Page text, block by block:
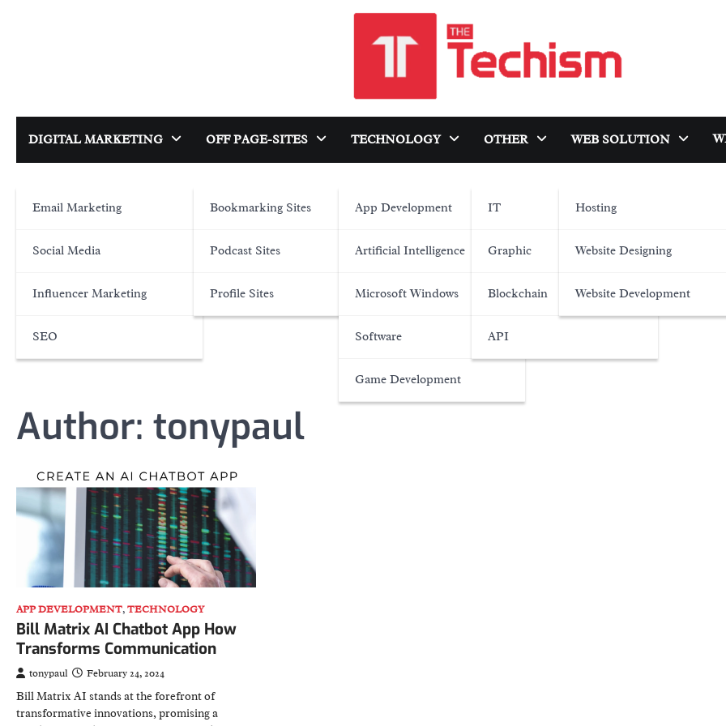
DIGITAL MARKETING
Email Marketing
Social Media
Influencer Marketing
SEO
OFF PAGE-SITES
Bookmarking Sites
Podcast Sites
Profile Sites
TECHNOLOGY
App Development
Artificial Intelligence
Microsoft Windows
Software
Game Development
OTHER
IT
Graphic
Blockchain
API
WEB SOLUTION
Hosting
Website Designing
Website Development
Author: tonypaul
APP DEVELOPMENT,TECHNOLOGY
Bill Matrix AI Chatbot App How
Transforms Communication
tonypaul February 24, 2024
Bill Matrix AI stands at the forefront of
transformative innovations, promising a